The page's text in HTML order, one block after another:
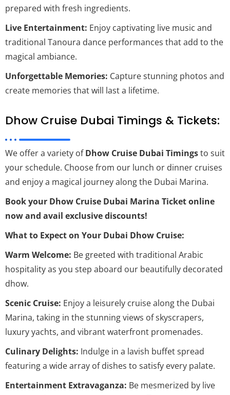
prepared with fresh ingredients.
Live Entertainment: Enjoy captivating live music and
traditional Tanoura dance performances that add to the
magical ambiance.
Unforgettable Memories: Capture stunning photos and
create memories that will last a lifetime.
Dhow Cruise Dubai Timings & Tickets:
We offer a variety ofDhow Cruise Dubai Timingsto suit
your schedule. Choose from our lunch or dinner cruises
and enjoy a magical journey along the Dubai Marina.
Book your Dhow Cruise Dubai Marina Ticket online
now and avail exclusive discounts!
What to Expect on Your Dubai Dhow Cruise:
Warm Welcome: Be greeted with traditional Arabic
hospitality as you step aboard our beautifully decorated
dhow.
Scenic Cruise: Enjoy a leisurely cruise along the Dubai
Marina, taking in the stunning views of skyscrapers,
luxury yachts, and vibrant waterfront promenades.
Culinary Delights: Indulge in a lavish buffet spread
featuring a wide array of dishes to satisfy every palate.
Entertainment Extravaganza: Be mesmerized by live